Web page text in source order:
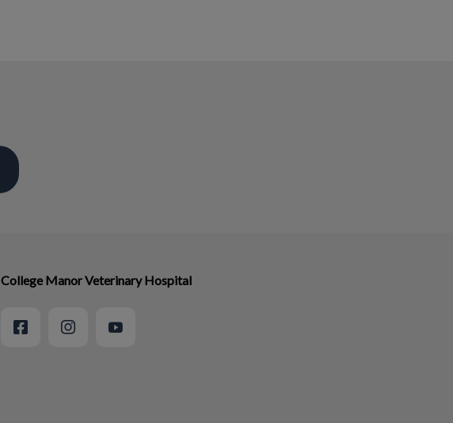
College Manor Veterinary Hospital